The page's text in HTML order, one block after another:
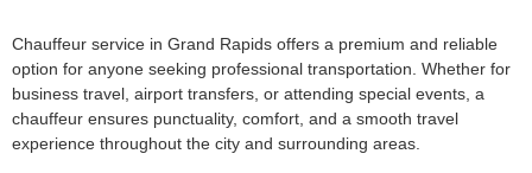
Chauffeur service in Grand Rapids offers a premium and reliable
option for anyone seeking professional transportation. Whether for
business travel, airport transfers, or attending special events, a
chauffeur ensures punctuality, comfort, and a smooth travel
experience throughout the city and surrounding areas.